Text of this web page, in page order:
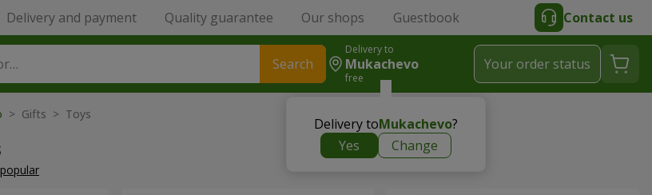
Delivery and payment Quality guarantee Our shops Guestbook Contact us
Search
Delivery to
Mukachevo
free
Delivery toMukachevo?
Yes
Change
Your order status
> Gifts > Toys
popular